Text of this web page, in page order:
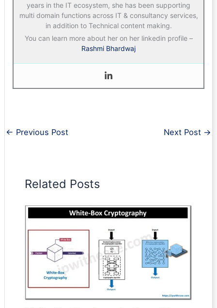
years in the IT ecosystem, she has been supporting
multi domain functions across IT & consultancy services,
in addition to Technical content making.
You can learn more about her on her linkedin profile –
Rashmi Bhardwaj
← Previous Post Next Post →
Related Posts